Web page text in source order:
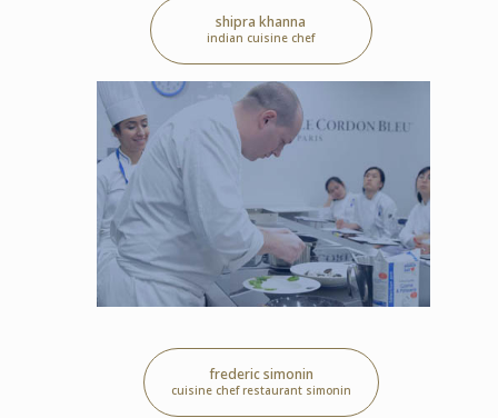
shipra khanna
indian cuisine chef
frederic simonin
cuisine chef restaurant simonin